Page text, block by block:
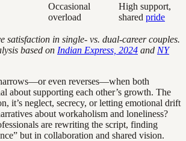
Occasional
overload
High support,
shared pride
satisfaction in single- vs. dual-career couples.
based on Indian Express, 2024 and NY
even reverses—when both
about supporting each other’s growth. The
it’s neglect, secrecy, or letting emotional drift
about workaholism and loneliness?
are rewriting the script, finding
but in collaboration and shared vision.